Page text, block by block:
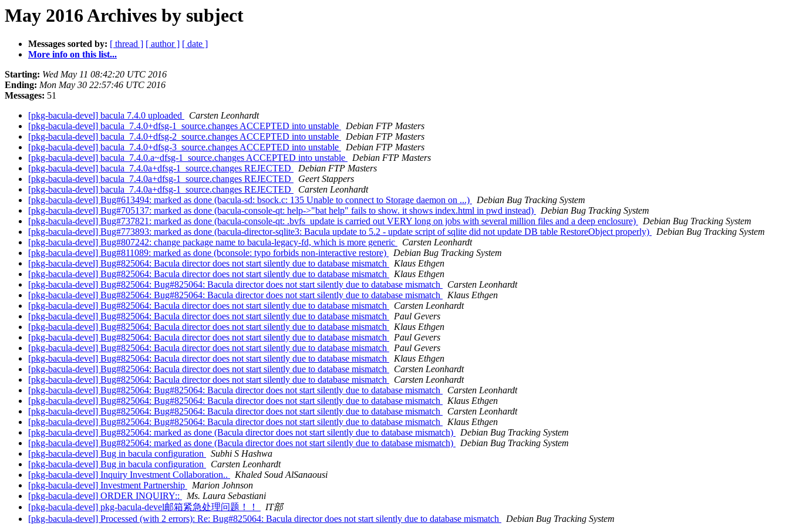
May 2016 Archives by subject
Messages sorted by: [ thread ] [ author ] [ date ]
More info on this list...
Starting: Wed May 11 08:42:20 UTC 2016
Ending: Mon May 30 22:57:46 UTC 2016
Messages: 51
[pkg-bacula-devel] bacula 7.4.0 uploaded
Carsten Leonhardt
[pkg-bacula-devel] bacula_7.4.0+dfsg-1_source.changes ACCEPTED into unstable
Debian FTP Masters
[pkg-bacula-devel] bacula_7.4.0+dfsg-2_source.changes ACCEPTED into unstable
Debian FTP Masters
[pkg-bacula-devel] bacula_7.4.0+dfsg-3_source.changes ACCEPTED into unstable
Debian FTP Masters
[pkg-bacula-devel] bacula_7.4.0.a~dfsg-1_source.changes ACCEPTED into unstable
Debian FTP Masters
[pkg-bacula-devel] bacula_7.4.0a+dfsg-1_source.changes REJECTED
Debian FTP Masters
[pkg-bacula-devel] bacula_7.4.0a+dfsg-1_source.changes REJECTED
Geert Stappers
[pkg-bacula-devel] bacula_7.4.0a+dfsg-1_source.changes REJECTED
Carsten Leonhardt
[pkg-bacula-devel] Bug#613494: marked as done (bacula-sd: bsock.c: 135 Unable to connect to Storage daemon on ...)
Debian Bug Tracking System
[pkg-bacula-devel] Bug#705137: marked as done (bacula-console-qt: help->"bat help" fails to show. it shows index.html in pwd instead)
Debian Bug Tracking System
[pkg-bacula-devel] Bug#737821: marked as done (bacula-console-qt: .bvfs_update is carried out VERY long on jobs with several million files and a deep enclosure)
Debian Bug Tracking System
[pkg-bacula-devel] Bug#773893: marked as done (bacula-director-sqlite3: Bacula update to 5.2 - update script of sqlite did not update DB table RestoreObject properly)
Debian Bug Tracking System
[pkg-bacula-devel] Bug#807242: change package name to bacula-legacy-fd, which is more generic
Carsten Leonhardt
[pkg-bacula-devel] Bug#811089: marked as done (bconsole: typo forbids non-interactive restore)
Debian Bug Tracking System
[pkg-bacula-devel] Bug#825064: Bacula director does not start silently due to database mismatch
Klaus Ethgen
[pkg-bacula-devel] Bug#825064: Bacula director does not start silently due to database mismatch
Klaus Ethgen
[pkg-bacula-devel] Bug#825064: Bug#825064: Bacula director does not start silently due to database mismatch
Carsten Leonhardt
[pkg-bacula-devel] Bug#825064: Bug#825064: Bacula director does not start silently due to database mismatch
Klaus Ethgen
[pkg-bacula-devel] Bug#825064: Bacula director does not start silently due to database mismatch
Carsten Leonhardt
[pkg-bacula-devel] Bug#825064: Bacula director does not start silently due to database mismatch
Paul Gevers
[pkg-bacula-devel] Bug#825064: Bacula director does not start silently due to database mismatch
Klaus Ethgen
[pkg-bacula-devel] Bug#825064: Bacula director does not start silently due to database mismatch
Paul Gevers
[pkg-bacula-devel] Bug#825064: Bacula director does not start silently due to database mismatch
Paul Gevers
[pkg-bacula-devel] Bug#825064: Bacula director does not start silently due to database mismatch
Klaus Ethgen
[pkg-bacula-devel] Bug#825064: Bacula director does not start silently due to database mismatch
Carsten Leonhardt
[pkg-bacula-devel] Bug#825064: Bacula director does not start silently due to database mismatch
Carsten Leonhardt
[pkg-bacula-devel] Bug#825064: Bug#825064: Bacula director does not start silently due to database mismatch
Carsten Leonhardt
[pkg-bacula-devel] Bug#825064: Bug#825064: Bacula director does not start silently due to database mismatch
Klaus Ethgen
[pkg-bacula-devel] Bug#825064: Bug#825064: Bacula director does not start silently due to database mismatch
Carsten Leonhardt
[pkg-bacula-devel] Bug#825064: Bug#825064: Bacula director does not start silently due to database mismatch
Klaus Ethgen
[pkg-bacula-devel] Bug#825064: marked as done (Bacula director does not start silently due to database mismatch)
Debian Bug Tracking System
[pkg-bacula-devel] Bug#825064: marked as done (Bacula director does not start silently due to database mismatch)
Debian Bug Tracking System
[pkg-bacula-devel] Bug in bacula configuration
Subhi S Hashwa
[pkg-bacula-devel] Bug in bacula configuration
Carsten Leonhardt
[pkg-bacula-devel] Inquiry Investment Collaboration..
Khaled Soud AlSanaousi
[pkg-bacula-devel] Investment Partnership
Marion Johnson
[pkg-bacula-devel] ORDER INQUIRY::
Ms. Laura Sebastiani
[pkg-bacula-devel] pkg-bacula-devel邮箱紧急处理问题！！
IT部
[pkg-bacula-devel] Processed (with 2 errors): Re: Bug#825064: Bacula director does not start silently due to database mismatch
Debian Bug Tracking System